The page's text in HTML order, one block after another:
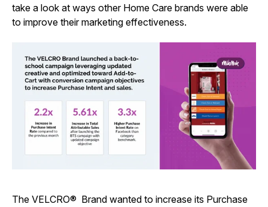
take a look at ways other Home Care brands were able
to improve their marketing effectiveness.
The VELCRO® Brand wanted to increase its Purchase